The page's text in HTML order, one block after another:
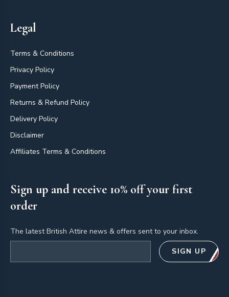
Legal
Terms & Conditions
Privacy Policy
Payment Policy
Returns & Refund Policy
Delivery Policy
Disclaimer
Affiliates Terms & Conditions
Sign up and receive 10% off your first
order
The latest British Attire news & offers sent to your inbox.
SIGN UP